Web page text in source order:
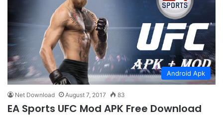
Android Apk
Net Download August 7, 2017 83
EA Sports UFC Mod APK Free Download